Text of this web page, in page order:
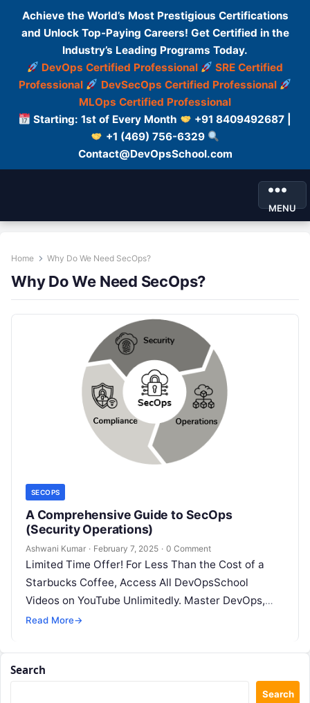
Achieve the World’s Most Prestigious Certifications
and Unlock Top-Paying Careers! Get Certified in the
Industry’s Leading Programs Today.
DevOps Certified Professional
SRE Certified
Professional
DevSecOps Certified Professional
MLOps Certified Professional
Starting: 1st of Every Month
+91 8409492687 |
+1 (469) 756-6329
Contact@DevOpsSchool.com
MENU
Home Why Do We Need SecOps?
Why Do We Need SecOps?
SECOPS
A Comprehensive Guide to SecOps
(Security Operations)
Ashwani Kumar · February 7, 2025 · 0 Comment
Limited Time Offer! For Less Than the Cost of a
Starbucks Coffee, Access All DevOpsSchool
Videos on YouTube Unlimitedly. Master DevOps,
SRE, DevSecOps Skills! Enroll Now Imagine…
Read More→
Search
Search